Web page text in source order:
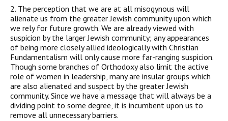
2. The perception that we are at all misogynous will
alienate us from the greater Jewish community upon which
we rely for future growth. We are already viewed with
suspicion by the larger Jewish community; any appearances
of being more closely allied ideologically with Christian
Fundamentalism will only cause more far-ranging suspicion.
Though some branches of Orthodoxy also limit the active
role of women in leadership, many are insular groups which
are also alienated and suspect by the greater Jewish
community. Since we have a message that will always be a
dividing point to some degree, it is incumbent upon us to
remove all unnecessary barriers.